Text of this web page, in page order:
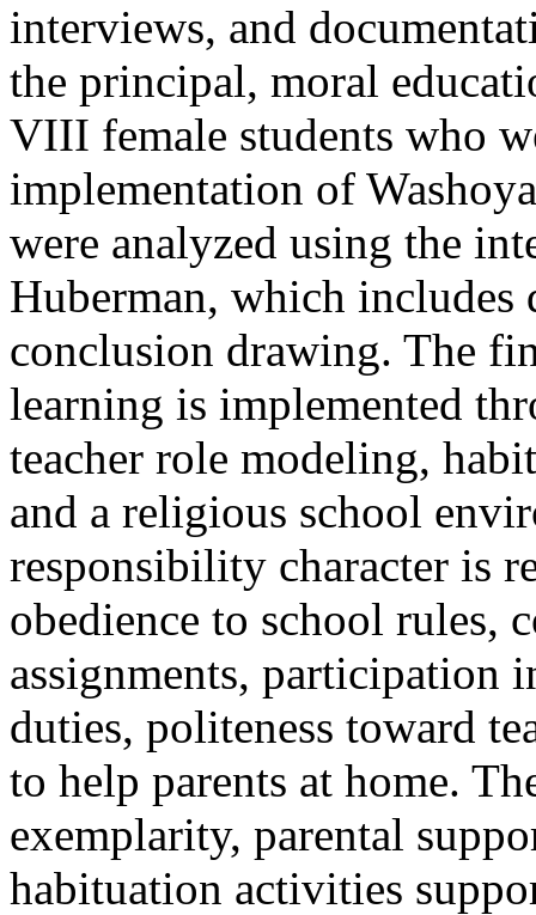
interviews, and
the principal, moral
VIII female students who
implementation of
were analyzed using the
Huberman, which includes
conclusion drawing. The
learning is implemented
teacher role modeling,
and a religious school
responsibility character is
obedience to school rules,
assignments, participation
duties, politeness toward
to help parents at home.
exemplarity, parental
habituation activities